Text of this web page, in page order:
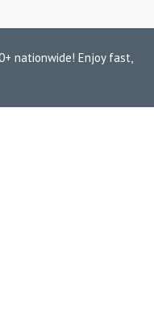
nationwide! Enjoy fast,
V4
V4